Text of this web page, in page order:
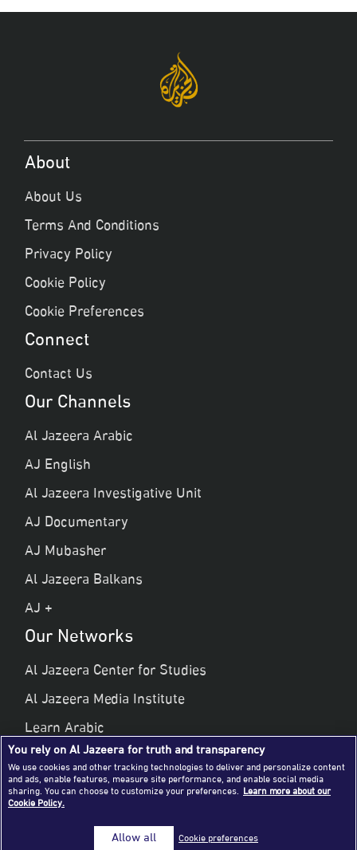
About
About Us
Terms And Conditions
Privacy Policy
Cookie Policy
Cookie Preferences
Connect
Contact Us
Our Channels
Al Jazeera Arabic
AJ English
Al Jazeera Investigative Unit
AJ Documentary
AJ Mubasher
Al Jazeera Balkans
AJ +
Our Networks
Al Jazeera Center for Studies
Al Jazeera Media Institute
Learn Arabic
Al Jazeera Public Liberties & Human Rights
Al Jazeera Hotel Partners
© 2026 Al Jazeera Media Network
You rely on Al Jazeera for truth and transparency
We use cookies and other tracking technologies to deliver and personalize content
and ads, enable features, measure site performance, and enable social media
sharing. You can choose to customize your preferences. Learn more about our
Cookie Policy.
Cookie preferences
Allow all